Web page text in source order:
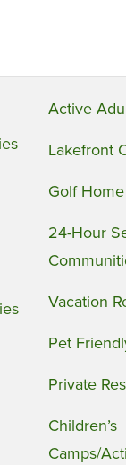
Active
Lakefront
Golf
24-Hour
Vacation
Pet
Private
Children’s
Camps/